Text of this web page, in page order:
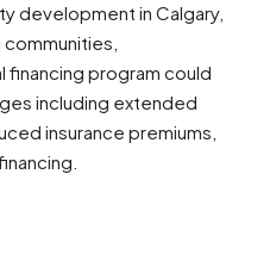
development in Calgary,
program could
including extended
insurance premiums,